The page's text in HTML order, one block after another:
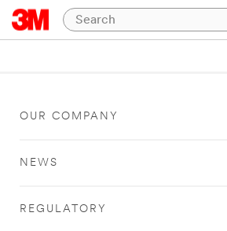
OUR COMPANY
NEWS
REGULATORY